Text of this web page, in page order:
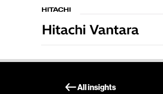
All insights